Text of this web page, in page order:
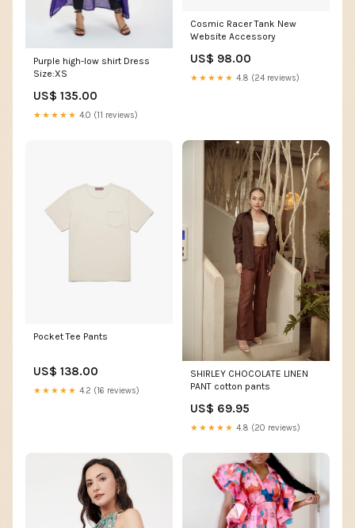
Purple high-low shirt Dress
Size:XS
US$ 135.00
★★★★★ 4.0 (11 reviews)
Cosmic Racer Tank New
Website Accessory
US$ 98.00
★★★★★ 4.8 (24 reviews)
Pocket Tee Pants
US$ 138.00
★★★★★ 4.2 (16 reviews)
SHIRLEY CHOCOLATE LINEN
PANT cotton pants
US$ 69.95
★★★★★ 4.8 (20 reviews)